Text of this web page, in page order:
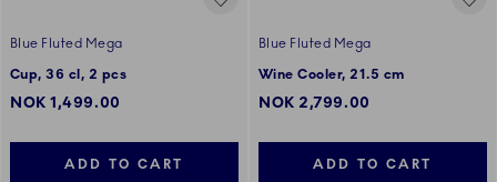
Blue Fluted Mega
Cup, 36 cl, 2 pcs
NOK 1,499.00
ADD TO CART
Blue Fluted Mega
Wine Cooler, 21.5 cm
NOK 2,799.00
ADD TO CART